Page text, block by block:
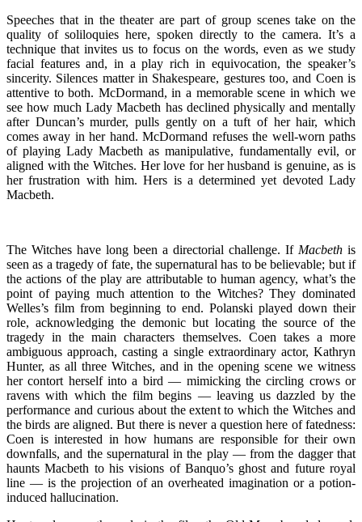
Speeches that in the theater are part of group scenes take on the
quality of soliloquies here, spoken directly to the camera. It’s a
technique that invites us to focus on the words, even as we study
facial features and, in a play rich in equivocation, the speaker’s
sincerity. Silences matter in Shakespeare, gestures too, and Coen is
attentive to both. McDormand, in a memorable scene in which we
see how much Lady Macbeth has declined physically and mentally
after Duncan’s murder, pulls gently on a tuft of her hair, which
comes away in her hand. McDormand refuses the well-worn paths
of playing Lady Macbeth as manipulative, fundamentally evil, or
aligned with the Witches. Her love for her husband is genuine, as is
her frustration with him. Hers is a determined yet devoted Lady
Macbeth.
The Witches have long been a directorial challenge. If Macbeth is
seen as a tragedy of fate, the supernatural has to be believable; but if
the actions of the play are attributable to human agency, what’s the
point of paying much attention to the Witches? They dominated
Welles’s film from beginning to end. Polanski played down their
role, acknowledging the demonic but locating the source of the
tragedy in the main characters themselves. Coen takes a more
ambiguous approach, casting a single extraordinary actor, Kathryn
Hunter, as all three Witches, and in the opening scene we witness
her contort herself into a bird — mimicking the circling crows or
ravens with which the film begins — leaving us dazzled by the
performance and curious about the extent to which the Witches and
the birds are aligned. But there is never a question here of fatedness:
Coen is interested in how humans are responsible for their own
downfalls, and the supernatural in the play — from the dagger that
haunts Macbeth to his visions of Banquo’s ghost and future royal
line — is the projection of an overheated imagination or a potion-
induced hallucination.